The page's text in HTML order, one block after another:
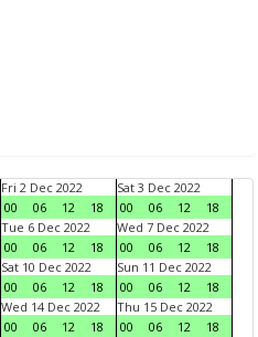
Fri 2 Dec 2022
00
06 12 18
Sat 3 Dec 2022
00
06 12
18
Tue 6 Dec 2022
00
06 12 18
Wed 7 Dec 2022
00
06 12
18
Sat 10 Dec 2022
00
06 12 18
Sun 11 Dec 2022
00
06 12
18
Wed 14 Dec 2022
00
06 12 18
Thu 15 Dec 2022
00
06 12
18